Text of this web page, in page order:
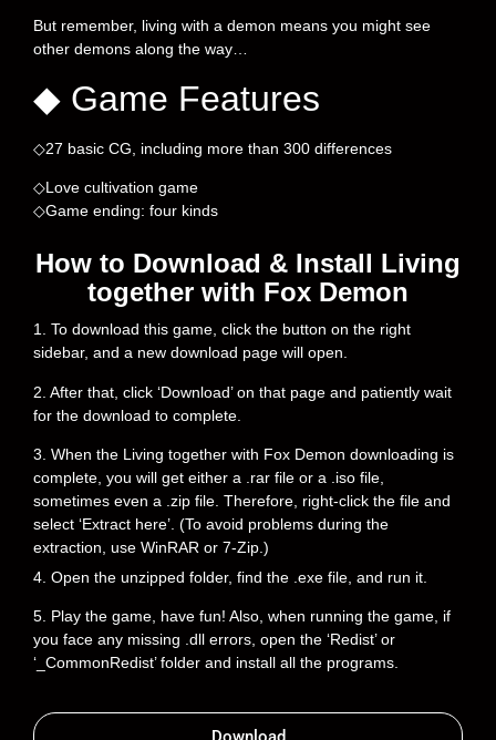
But remember, living with a demon means you might see
other demons along the way…
◆ Game Features
◇27 basic CG, including more than 300 differences
◇Love cultivation game
◇Game ending: four kinds
How to Download & Install Living
together with Fox Demon
1. To download this game, click the button on the right
sidebar, and a new download page will open.
2. After that, click ‘Download’ on that page and patiently wait
for the download to complete.
3. When the Living together with Fox Demon downloading is
complete, you will get either a .rar file or a .iso file,
sometimes even a .zip file. Therefore, right-click the file and
select ‘Extract here’. (To avoid problems during the
extraction, use WinRAR or 7-Zip.)
4. Open the unzipped folder, find the .exe file, and run it.
5. Play the game, have fun! Also, when running the game, if
you face any missing .dll errors, open the ‘Redist’ or
‘_CommonRedist’ folder and install all the programs.